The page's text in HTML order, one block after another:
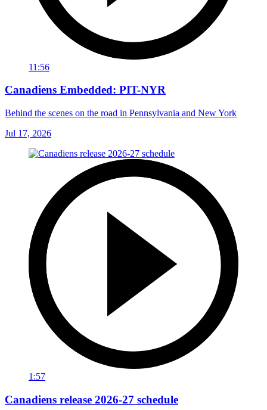
11:56
Canadiens Embedded: PIT-NYR
Behind the scenes on the road in Pennsylvania and New York
Jul 17, 2026
1:57
Canadiens release 2026-27 schedule